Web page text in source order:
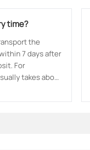
time?
the
7 days after
For
takes about